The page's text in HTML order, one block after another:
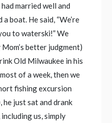
married well and
boat. He said, “We’re
to waterski!” We
better judgment)
Old Milwaukee in his
of a week, then we
fishing excursion
just sat and drank
us, simply